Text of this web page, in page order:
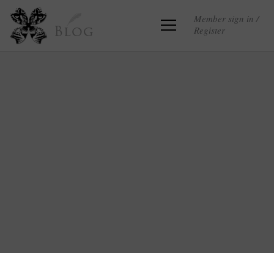
Blog
Member sign in /
Register